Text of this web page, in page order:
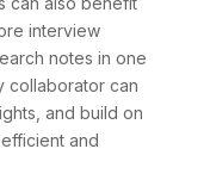
interview
notes in one
collaborator can
and build on
and